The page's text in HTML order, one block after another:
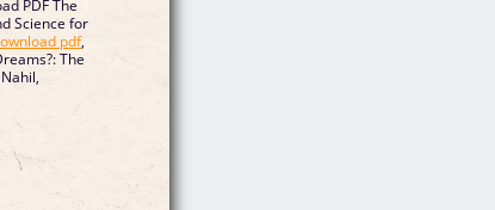
PDF The
Science for
pdf,
The